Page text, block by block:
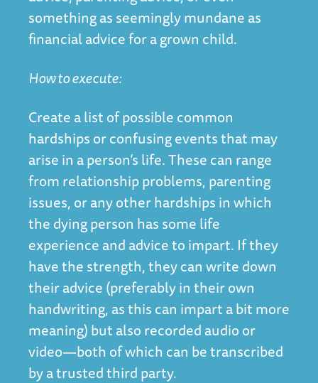
something as seemingly mundane as
financial advice for a grown child.
How to execute:
Create a list of possible common
hardships or confusing events that may
arise in a person’s life. These can range
from relationship problems, parenting
issues, or any other hardships in which
the dying person has some life
experience and advice to impart. If they
have the strength, they can write down
their advice (preferably in their own
handwriting, as this can impart a bit more
meaning) but also recorded audio or
video—both of which can be transcribed
by a trusted third party.